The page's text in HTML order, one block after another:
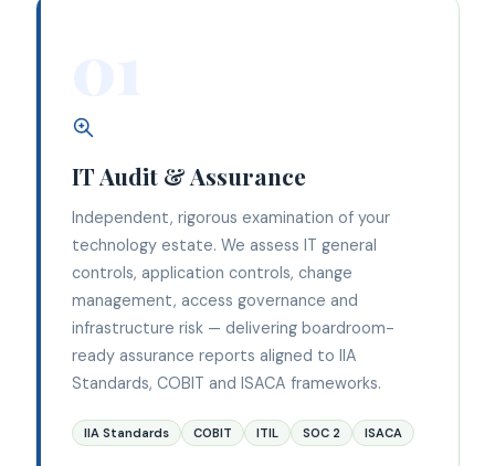
IT Audit & Assurance
Independent, rigorous examination of your
technology estate. We assess IT general
controls, application controls, change
management, access governance and
infrastructure risk — delivering boardroom-
ready assurance reports aligned to IIA
Standards, COBIT and ISACA frameworks.
IIA Standards COBIT ITIL SOC 2 ISACA